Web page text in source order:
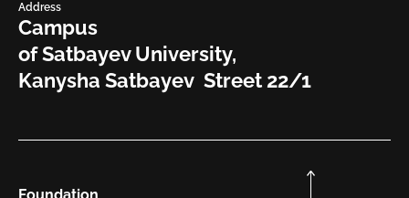
Address
Campus
of Satbayev University,
Kanysha Satbayev Street 22/1